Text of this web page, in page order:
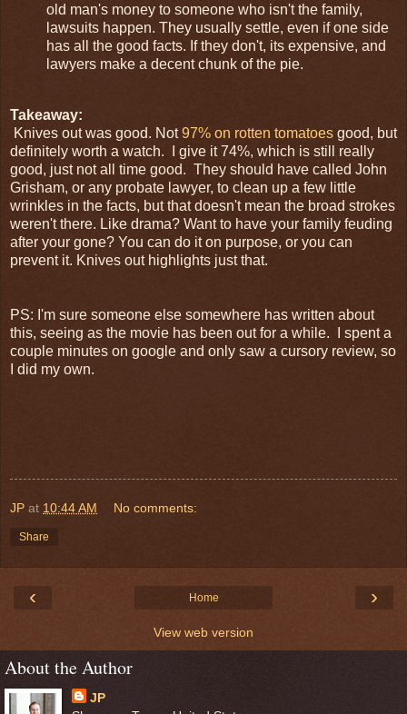
old man's money to someone who isn't the family,
lawsuits happen. They usually settle, even if one side
has all the good facts. If they don't, its expensive, and
lawyers make a decent chunk of the pie.
Takeaway:
Knives out was good. Not97% on rotten tomatoes good, but
definitely worth a watch. I give it 74%, which is still really
good, just not all time good. They should have called John
Grisham, or any probate lawyer, to clean up a few little
wrinkles in the facts, but that doesn't mean the broad strokes
weren't there. Like drama? Want to have your family feuding
after your gone? You can do it on purpose, or you can
prevent it. Knives out highlights just that.
PS: I'm sure someone else somewhere has written about
this, seeing as the movie has been out for a while. I spent a
couple minutes on google and only saw a cursory review, so
I did my own.
JP at 10:44 AM No comments:
Share
‹ ›
Home
View web version
About the Author
JP